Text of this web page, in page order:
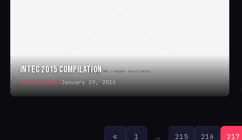
INTEC 2015 COMPILATION
ihouseuadminJanuary 29, 2016
« 1 … 215 216 217